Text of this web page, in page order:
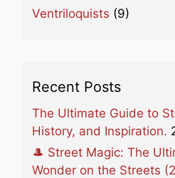
Ventriloquists (9)
Recent Posts
The Ultimate Guide to
History, and Inspiration.
🎩 Street Magic: The
Wonder on the Streets